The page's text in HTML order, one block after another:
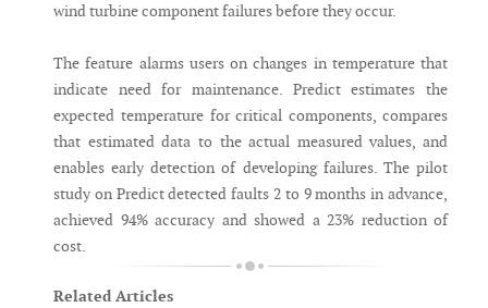
wind turbine component failures before they occur.
The feature alarms users on changes in temperature that
indicate need for maintenance. Predict estimates the
expected temperature for critical components, compares
that estimated data to the actual measured values, and
enables early detection of developing failures. The pilot
study on Predict detected faults 2 to 9 months in advance,
achieved 94% accuracy and showed a 23% reduction of
cost.
Related Articles